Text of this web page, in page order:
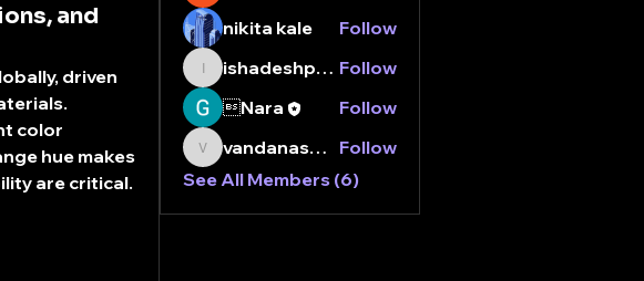
and
driven
color
hue makes
are critical.
nikita kale
Follow
ishadeshpande15ishadeshpande15 Follow
Nara
Follow
vandanaswarajmanturgekar
vandanaswarajmanturgekar
Follow
See All Members (6)